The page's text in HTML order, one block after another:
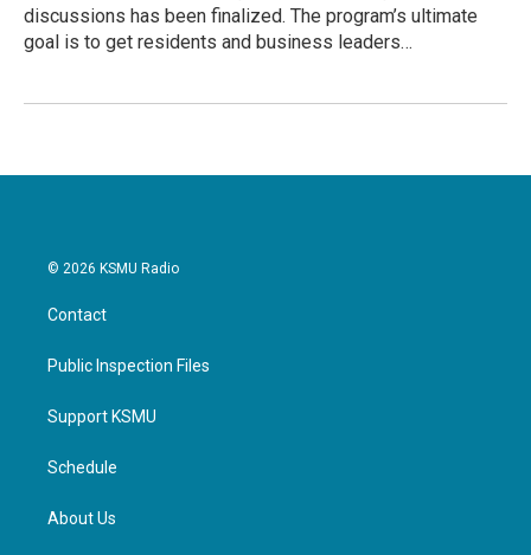
discussions has been finalized. The program’s ultimate
goal is to get residents and business leaders…
© 2026 KSMU Radio
Contact
Public Inspection Files
Support KSMU
Schedule
About Us